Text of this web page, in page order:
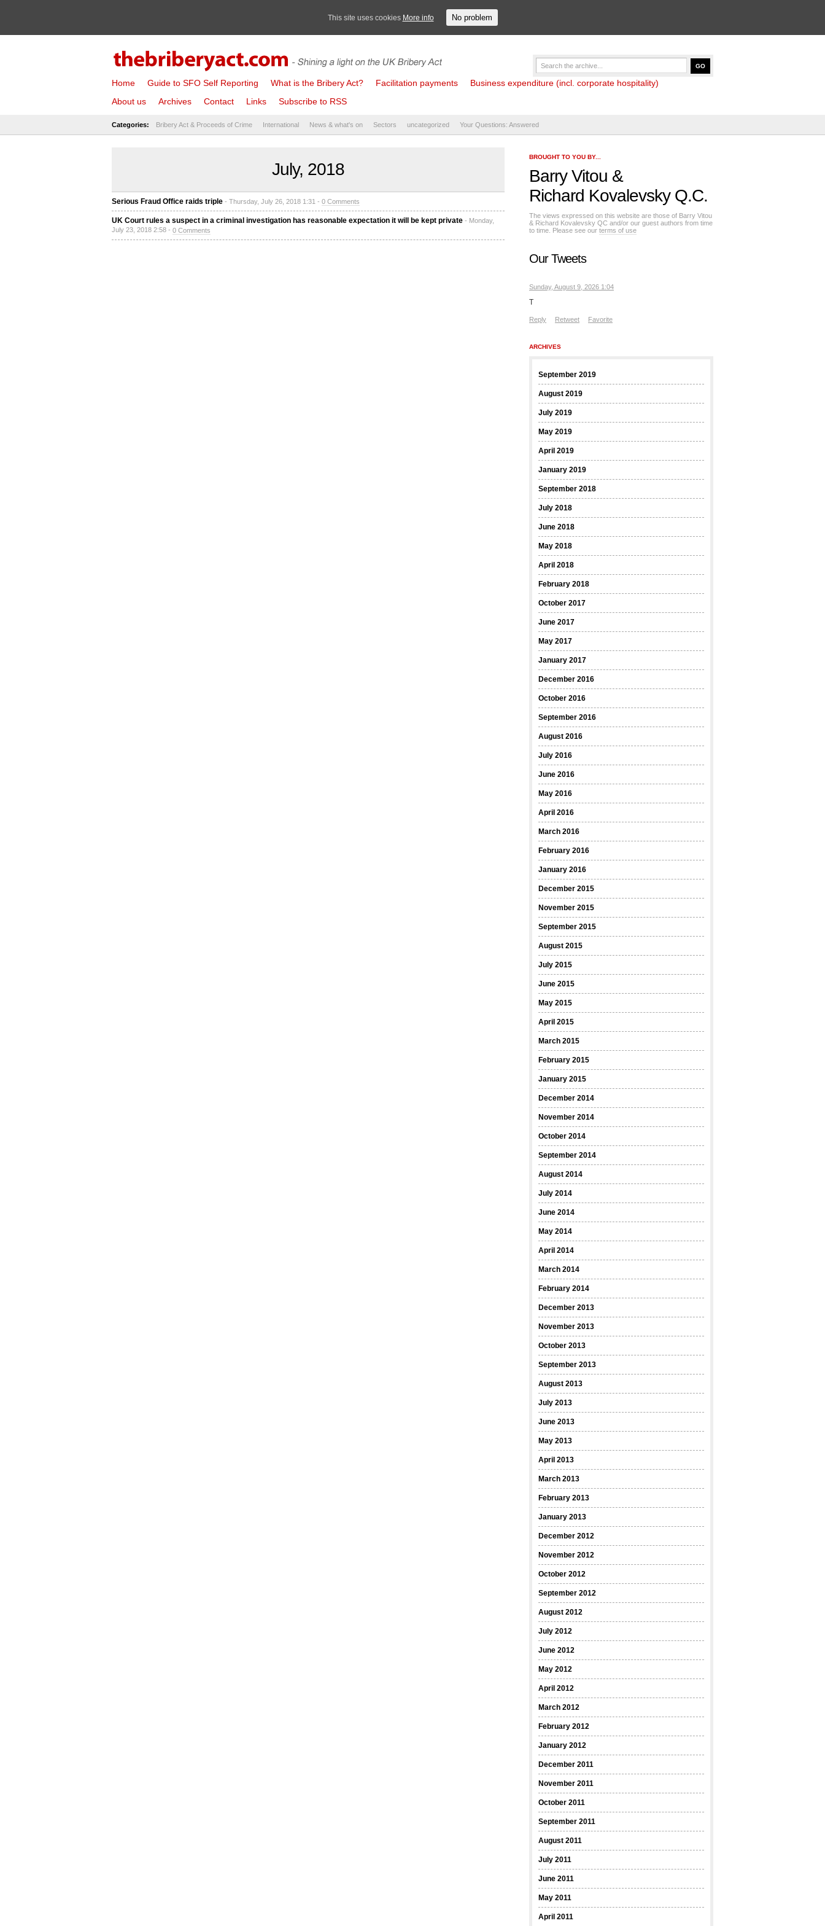
Home Guide to SFO Self Reporting What is the Bribery Act? Facilitation payments
Business expenditure (incl. corporate hospitality)
About us
Archives Contact Links Subscribe to RSS
Categories: Bribery Act & Proceeds of Crime International News & what's on Sectors uncategorized Your Questions: Answered
July, 2018
Serious Fraud Office raids triple - Thursday, July 26, 2018 1:31 - 0 Comments
UK Court rules a suspect in a criminal investigation has reasonable expectation it will be kept private - Monday,
July 23, 2018 2:58 - 0 Comments
BROUGHT TO YOU BY...
Barry Vitou &
Richard Kovalevsky Q.C.
The views expressed on this website are those of Barry Vitou
& Richard Kovalevsky QC and/or our guest authors from time
to time. Please see our terms of use
Our Tweets
Sunday, August 9, 2026 1:04
T
Reply Retweet Favorite
ARCHIVES
September 2019
August 2019
July 2019
May 2019
April 2019
January 2019
September 2018
July 2018
June 2018
May 2018
April 2018
February 2018
October 2017
June 2017
May 2017
January 2017
December 2016
October 2016
September 2016
August 2016
July 2016
June 2016
May 2016
April 2016
March 2016
February 2016
January 2016
December 2015
November 2015
September 2015
August 2015
July 2015
June 2015
May 2015
April 2015
March 2015
February 2015
January 2015
December 2014
November 2014
October 2014
September 2014
August 2014
July 2014
June 2014
May 2014
April 2014
March 2014
February 2014
December 2013
November 2013
October 2013
September 2013
August 2013
July 2013
June 2013
May 2013
April 2013
March 2013
February 2013
January 2013
December 2012
November 2012
October 2012
September 2012
August 2012
July 2012
June 2012
May 2012
April 2012
March 2012
February 2012
January 2012
December 2011
November 2011
October 2011
September 2011
August 2011
July 2011
June 2011
May 2011
April 2011
This site uses cookies More info No problem